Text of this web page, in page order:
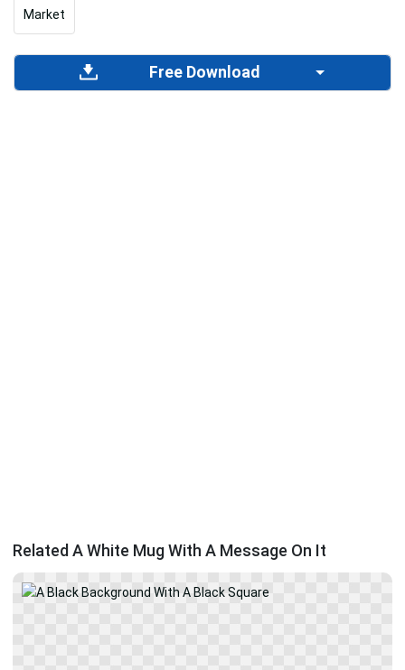
Market
Free Download
Related A White Mug With A Message On It